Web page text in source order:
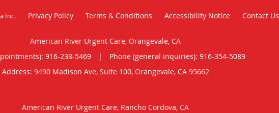
Inc. Privacy Policy Terms & Conditions Accessibility Notice Contact Us
American River Urgent Care, Orangevale, CA
916-238-5469 |
Phone (general inquiries): 916-354-5089
Address: 9490 Madison Ave, Suite 100, Orangevale, CA 95662
American River Urgent Care, Rancho Cordova, CA